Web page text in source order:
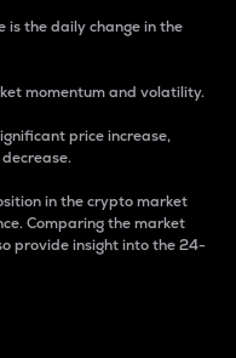
is the daily change in the
momentum and volatility.
price increase,
in the crypto market
Comparing the market
provide insight into the 24-